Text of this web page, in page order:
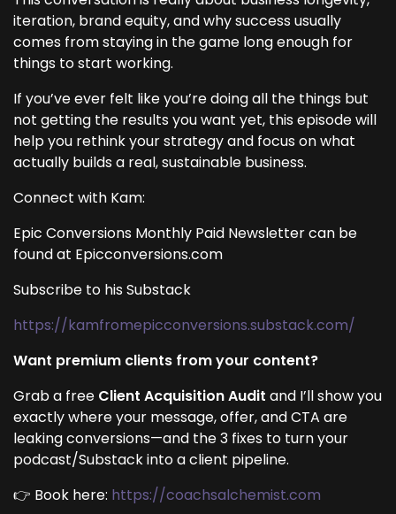
iteration, brand equity, and why success usually
comes from staying in the game long enough for
things to start working.
If you’ve ever felt like you’re doing all the things but
not getting the results you want yet, this episode will
help you rethink your strategy and focus on what
actually builds a real, sustainable business.
Connect with Kam:
Epic Conversions Monthly Paid Newsletter can be
found at Epicconversions.com
Subscribe to his Substack
https://kamfromepicconversions.substack.com/
Want premium clients from your content?
Grab a free Client Acquisition Audit and I’ll show you
exactly where your message, offer, and CTA are
leaking conversions—and the 3 fixes to turn your
podcast/Substack into a client pipeline.
👉 Book here: https://coachsalchemist.com